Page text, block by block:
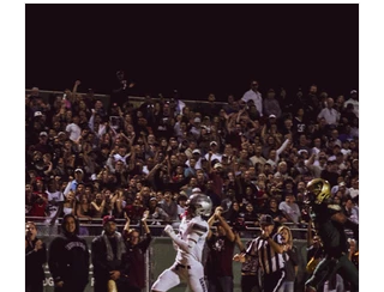
drive, Red Mountain played with
control and confidence. Quarterback
Dominic Carmig